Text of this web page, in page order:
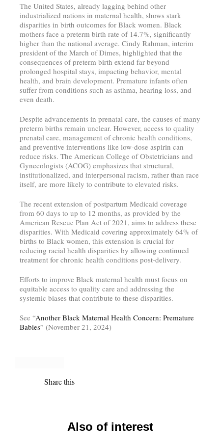
The United States, already lagging behind other
industrialized nations in maternal health, shows stark
disparities in birth outcomes for Black women. Black
mothers face a preterm birth rate of 14.7%, significantly
higher than the national average. Cindy Rahman, interim
president of the March of Dimes, highlighted that the
consequences of preterm birth extend far beyond
prolonged hospital stays, impacting behavior, mental
health, and brain development. Premature infants often
suffer from conditions such as asthma, hearing loss, and
even death.
Despite advancements in prenatal care, the causes of many
preterm births remain unclear. However, access to quality
prenatal care, management of chronic health conditions,
and preventive interventions like low-dose aspirin can
reduce risks. The American College of Obstetricians and
Gynecologists (ACOG) emphasizes that structural,
institutionalized, and interpersonal racism, rather than race
itself, are more likely to contribute to elevated risks.
The recent extension of postpartum Medicaid coverage
from 60 days to up to 12 months, as provided by the
American Rescue Plan Act of 2021, aims to address these
disparities. With Medicaid covering approximately 64% of
births to Black women, this extension is crucial for
reducing racial health disparities by allowing continued
treatment for chronic health conditions post-delivery.
Efforts to improve Black maternal health must focus on
equitable access to quality care and addressing the
systemic biases that contribute to these disparities.
See “Another Black Maternal Health Concern: Premature
Babies” (November 21, 2024)
Share this
Also of interest